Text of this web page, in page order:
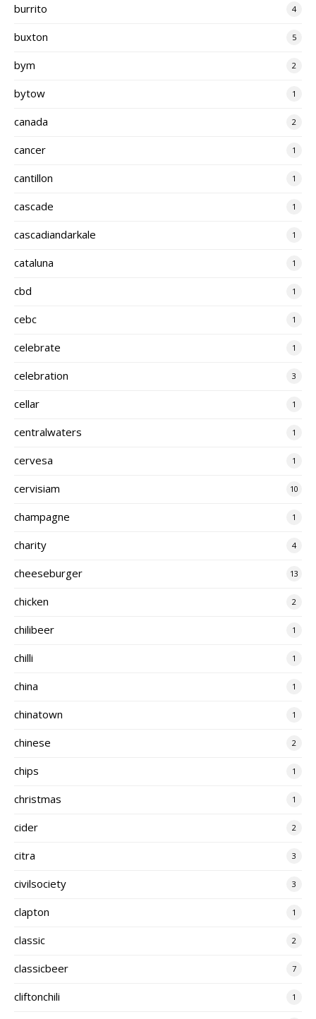
burrito 4
buxton 5
bym 2
bytow 1
canada 2
cancer 1
cantillon 1
cascade 1
cascadiandarkale 1
cataluna 1
cbd 1
cebc 1
celebrate 1
celebration 3
cellar 1
centralwaters 1
cervesa 1
cervisiam 10
champagne 1
charity 4
cheeseburger 13
chicken 2
chilibeer 1
chilli 1
china 1
chinatown 1
chinese 2
chips 1
christmas 1
cider 2
citra 3
civilsociety 3
clapton 1
classic 2
classicbeer 7
cliftonchili 1